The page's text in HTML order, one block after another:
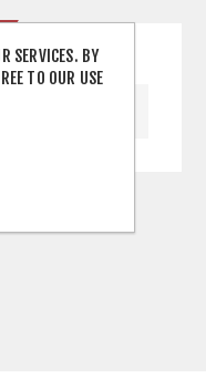
REVIEW
SERVICES. BY
TO OUR USE